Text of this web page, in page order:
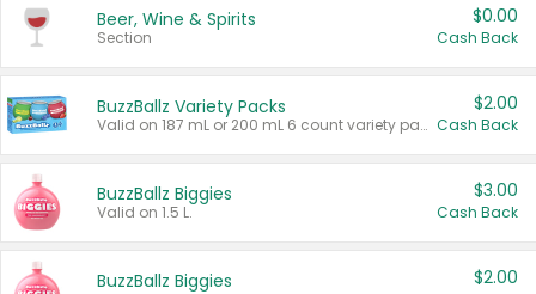
Beer, Wine & Spirits
Section
$0.00
Cash Back
BuzzBallz Variety Packs
Valid on 187 mL or 200 mL 6 count variety packs.
$2.00
Cash Back
BuzzBallz Biggies
Valid on 1.5 L.
$3.00
Cash Back
BuzzBallz Biggies $2.00